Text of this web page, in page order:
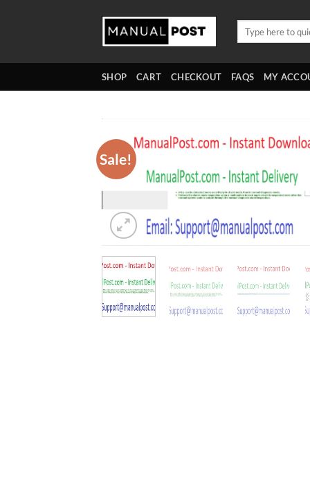
SHOP CART CHECKOUT FAQS MY
Sale!